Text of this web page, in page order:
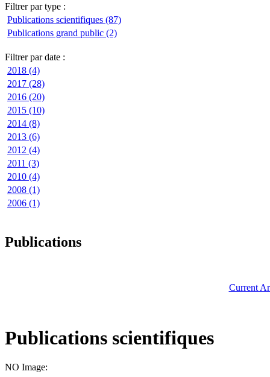
Filtrer par type :
Publications scientifiques (87)
Publications grand public (2)
Filtrer par date :
2018 (4)
2017 (28)
2016 (20)
2015 (10)
2014 (8)
2013 (6)
2012 (4)
2011 (3)
2010 (4)
2008 (1)
2006 (1)
Publications
Current
Publications scientifiques
NO Image: